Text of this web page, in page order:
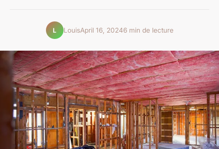
L LouisApril 16, 20246 min de lecture